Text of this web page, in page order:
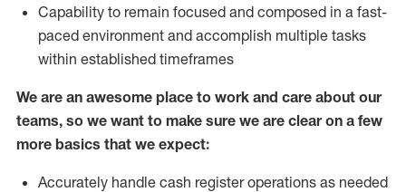
Capability to remain focused and composed in a fast-
paced environment and accomplish multiple tasks
within established timeframes
We are an awesome place to work and care about our
teams, so we want to make sure we are clear on a few
more basics that we expect:
Accurately handle cash register operations as needed